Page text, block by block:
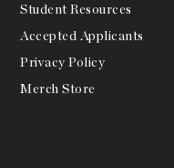
Student Resources
Accepted Applicants
Privacy Policy
Merch Store